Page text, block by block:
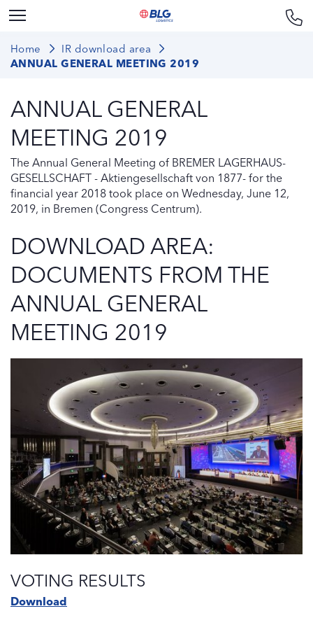
Home
IR download area
ANNUAL GENERAL MEETING 2019
ANNUAL GENERAL
MEETING 2019
The Annual General Meeting of BREMER LAGERHAUS-
GESELLSCHAFT - Aktiengesellschaft von 1877- for the
financial year 2018 took place on Wednesday, June 12,
2019, in Bremen (Congress Centrum).
DOWNLOAD AREA:
DOCUMENTS FROM THE
ANNUAL GENERAL
MEETING 2019
VOTING RESULTS
Download